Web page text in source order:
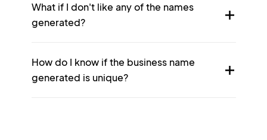
What if I don't like any of the names
generated?
How do I know if the business name
generated is unique?